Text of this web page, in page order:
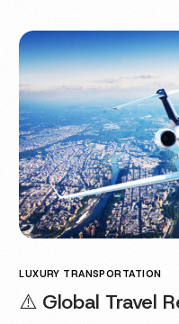
LUXURY TRANSPORTATION
⚠️ Global Travel